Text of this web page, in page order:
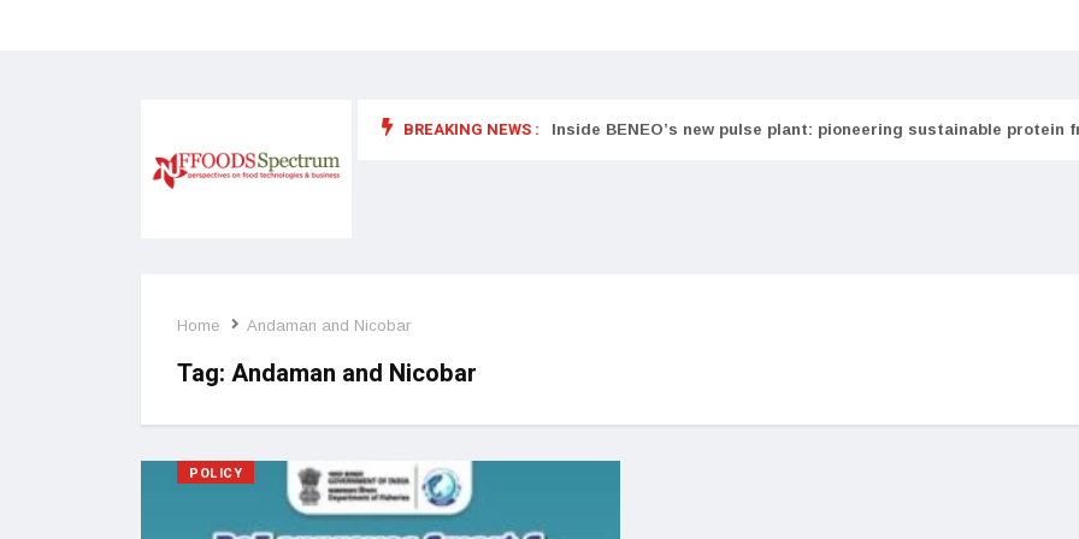
BREAKING NEWS :
food supplements and functional or health foods Inside BENEO’s new pulse plant: pioneering sustainable protein
Home Andaman and Nicobar
Tag: Andaman and Nicobar
POLICY